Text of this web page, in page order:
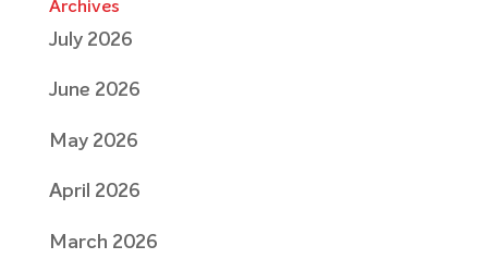
Archives
July 2026
June 2026
May 2026
April 2026
March 2026